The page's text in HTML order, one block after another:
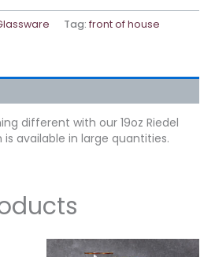
Tag: front of house
different with our 19oz Riedel
available in large quantities.